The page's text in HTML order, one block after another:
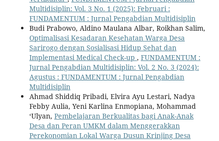
Multidisiplin: Vol. 3 No. 1 (2025): Februari :
FUNDAMENTUM : Jurnal Pengabdian Multidisiplin
Budi Prabowo, Aldino Maulana Albar, Roikhan Salim,
Optimalisasi Kesadaran Kesehatan Warga Desa
Sarirogo dengan Sosialisasi Hidup Sehat dan
Implementasi Medical Check-up , FUNDAMENTUM :
Jurnal Pengabdian Multidisiplin: Vol. 2 No. 3 (2024):
Agustus : FUNDAMENTUM : Jurnal Pengabdian
Multidisiplin
Ahmad Shiddiq Pribadi, Elvira Ayu Lestari, Nadya
Febby Aulia, Yeni Karlina Enmopiana, Mohammad
‘Ulyan, Pembelajaran Berkualitas bagi Anak-Anak
Desa dan Peran UMKM dalam Menggerakkan
Perekonomian Lokal Warga Dusun Krinjing Desa